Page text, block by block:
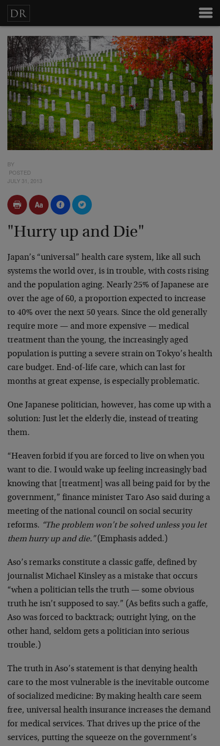
BY
POSTED
JULY 31, 2013
"Hurry up and Die"
Japan’s “universal” health care system, like all such
systems the world over, is in trouble, with costs rising
and the population aging. Nearly 25% of Japanese are
over the age of 60, a proportion expected to increase
to 40% over the next 50 years. Since the old generally
require more — and more expensive — medical
treatment than the young, the increasingly aged
population is putting a severe strain on Tokyo’s health
care budget. End-of-life care, which can last for
months at great expense, is especially problematic.
One Japanese politician, however, has come up with a
solution: Just let the elderly die, instead of treating
them.
“Heaven forbid if you are forced to live on when you
want to die. I would wake up feeling increasingly bad
knowing that [treatment] was all being paid for by the
government,” finance minister Taro Aso said during a
meeting of the national council on social security
reforms. “The problem won’t be solved unless you let
them hurry up and die.”(Emphasis added.)
Aso’s remarks constitute a classic gaffe, defined by
journalist Michael Kinsley as a mistake that occurs
“when a politician tells the truth — some obvious
truth he isn’t supposed to say.” (As befits such a gaffe,
Aso was forced to backtrack; outright lying, on the
other hand, seldom gets a politician into serious
trouble.)
The truth in Aso’s statement is that denying health
care to the most vulnerable is the inevitable outcome
of socialized medicine: By making health care seem
free, universal health insurance increases the demand
for medical services. That drives up the price of the
services, putting the squeeze on the government’s